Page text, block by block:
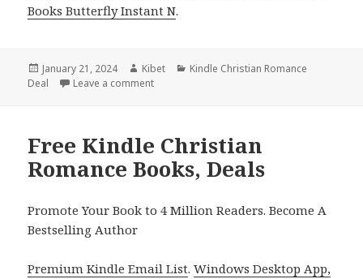
Books Butterfly Instant N.
Posted
on
January 21, 2024 Author
Kibet Categories
Kindle Christian Romance
Deal
Leave a comment
Free Kindle Christian
Romance Books, Deals
Promote Your Book to 4 Million Readers. Become A
Bestselling Author
Premium Kindle Email List.Windows Desktop App,